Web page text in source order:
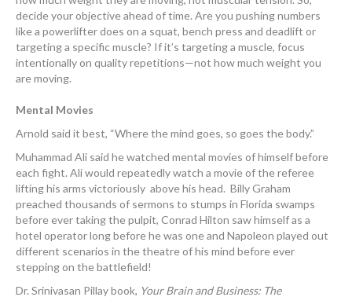
decide your objective ahead of time. Are you pushing numbers
like a powerlifter does on a squat, bench press and deadlift or
targeting a specific muscle? If it’s targeting a muscle, focus
intentionally on quality repetitions—not how much weight you
are moving.
Mental Movies
Arnold said it best, “Where the mind goes, so goes the body.”
Muhammad Ali said he watched mental movies of himself before
each fight. Ali would repeatedly watch a movie of the referee
lifting his arms victoriously above his head. Billy Graham
preached thousands of sermons to stumps in Florida swamps
before ever taking the pulpit, Conrad Hilton saw himself as a
hotel operator long before he was one and Napoleon played out
different scenarios in the theatre of his mind before ever
stepping on the battlefield!
Dr. Srinivasan Pillay book, Your Brain and Business: The